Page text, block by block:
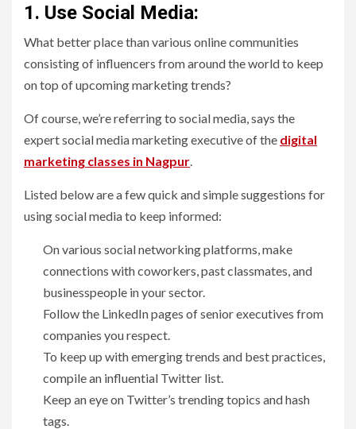
1. Use Social Media:
What better place than various online communities
consisting of influencers from around the world to keep
on top of upcoming marketing trends?
Of course, we’re referring to social media, says the
expert social media marketing executive of the digital
marketing classes in Nagpur
Listed below are a few quick and simple suggestions for
using social media to keep informed:
On various social networking platforms, make
connections with coworkers, past classmates, and
businesspeople in your sector.
Follow the LinkedIn pages of senior executives from
companies you respect.
To keep up with emerging trends and best practices,
compile an influential Twitter list.
Keep an eye on Twitter’s trending topics and hash
tags.